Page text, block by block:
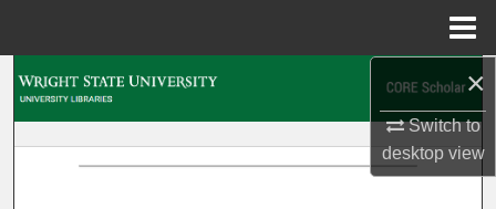
×
Switch to
desktopview